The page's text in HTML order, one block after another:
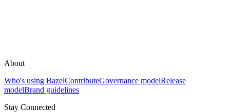
About
Who's using BazelContributeGovernance modelRelease
modelBrand guidelines
Stay Connected